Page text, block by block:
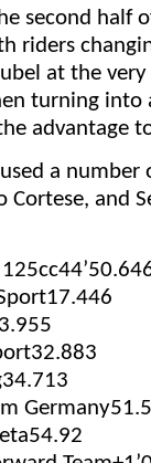
second half
riders
at the
turning into
advantage
a number
and